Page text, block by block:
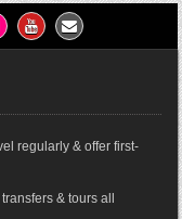
regularly & offer first-
& tours all